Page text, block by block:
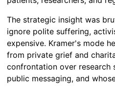
The strategic insight was
ignore polite suffering,
expensive. Kramer's mode
from private grief and
confrontation over research
public messaging, and